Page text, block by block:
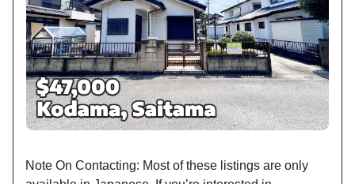
Note On Contacting: Most of these listings are only